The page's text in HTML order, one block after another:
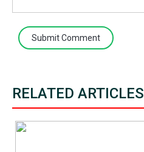
Submit Comment
RELATED ARTICLES